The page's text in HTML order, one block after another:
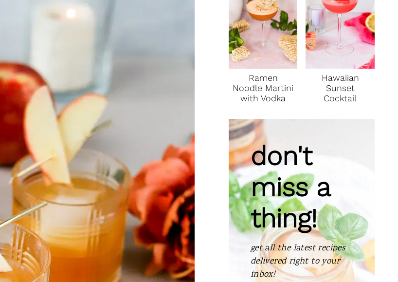
Ramen
Noodle Martini
with Vodka
Hawaiian
Sunset
Cocktail
don't
miss a
thing!
get all the latest recipes
delivered right to your
inbox!